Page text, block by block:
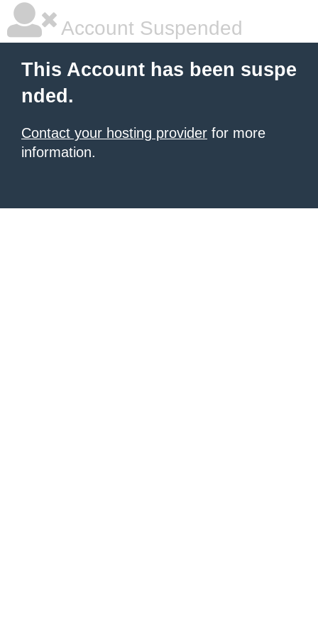
Account Suspended
This Account has been suspe
nded.
Contact your hosting provider for more
information.